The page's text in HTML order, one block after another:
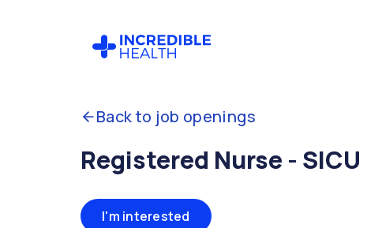
Back to job openings
Registered Nurse - SICU
I'm interested